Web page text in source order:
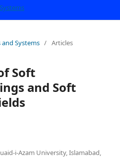
and Systems / Articles
Soft
and Soft
i-Azam University, Islamabad,